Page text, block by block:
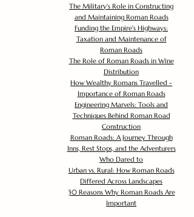
The Military's Role in Constructing
and Maintaining Roman Roads
Funding the Empire's Highways:
Taxation and Maintenance of
Roman Roads
The Role of Roman Roads in Wine
Distribution
How Wealthy Romans Travelled -
Importance of Roman Roads
Engineering Marvels: Tools and
Techniques Behind Roman Road
Construction
Roman Roads: A Journey Through
Inns, Rest Stops, and the Adventurers
Who Dared to
Urban vs. Rural: How Roman Roads
Differed Across Landscapes
30 Reasons Why Roman Roads Are
Important